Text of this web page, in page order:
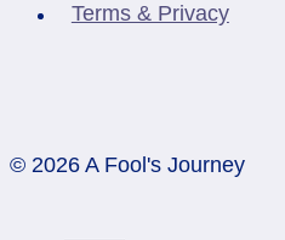
Terms & Privacy
© 2026 A Fool's Journey